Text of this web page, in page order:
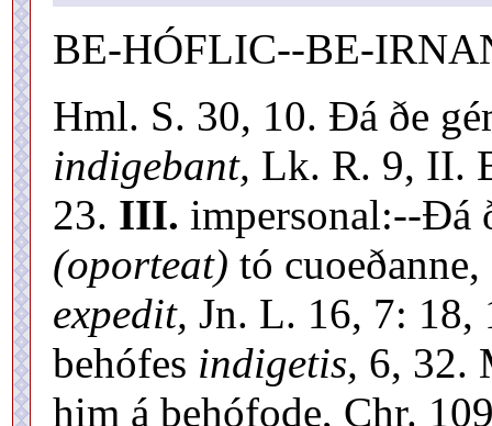
BE-HÓFLIC--BE-
Hml. S. 30, 10. Ðá ðe
indigebant, Lk. R. 9, II.
23. III. impersonal:--Ðá
(oporteat) tó
expedit, Jn. L. 16, 7: 18,
behófes indigetis, 6, 32.
him á behófode, Chr.